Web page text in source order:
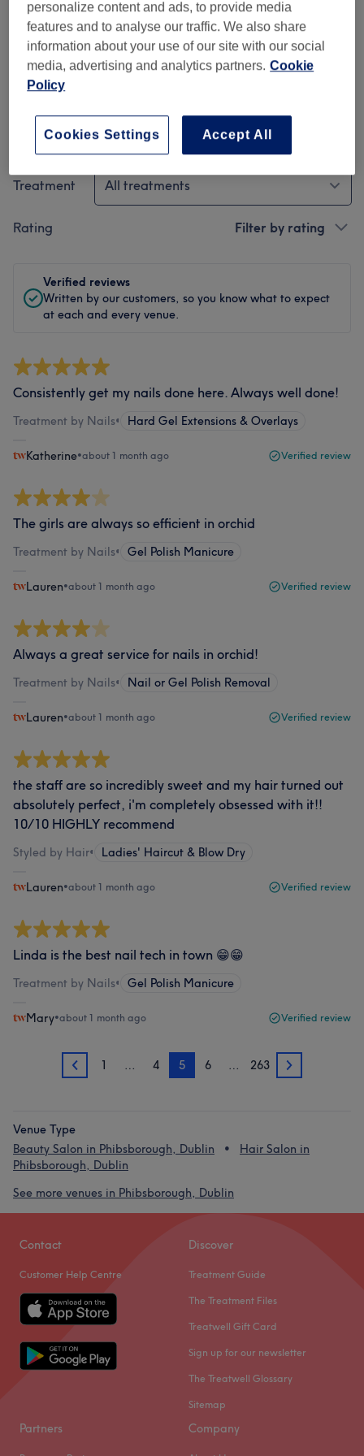
Cleanliness
Staff
Filter Reviews
Treatment All treatments
Rating Filter by rating
Verified reviews
Written by our customers, so you know what to expect
at each and every venue.
Consistently get my nails done here. Always well done!
Treatment by Nails• Hard Gel Extensions & Overlays
Katherine•about 1 month ago Verified review
The girls are always so efficient in orchid
Treatment by Nails• Gel Polish Manicure
Lauren•about 1 month ago Verified review
Always a great service for nails in orchid!
Treatment by Nails• Nail or Gel Polish Removal
Lauren•about 1 month ago Verified review
the staff are so incredibly sweet and my hair turned out
absolutely perfect, i'm completely obsessed with it!!
10/10 HIGHLY recommend
Styled by Hair• Ladies' Haircut & Blow Dry
Lauren•about 1 month ago Verified review
Linda is the best nail tech in town 😁😁
Treatment by Nails• Gel Polish Manicure
Mary•about 1 month ago Verified review
4 1 … 4 5 6 … 263 6
Venue Type
Beauty Salon in Phibsborough, Dublin
Hair Salon in
Phibsborough, Dublin
See more venues in Phibsborough, Dublin
Contact
Customer Help Centre
Discover
Treatment Guide
The Treatment Files
Treatwell Gift Card
Sign up for our newsletter
The Treatwell Glossary
Sitemap
Partners Company
personalize content and ads, to provide media
features and to analyse our traffic. We also share
information about your use of our site with our social
media, advertising and analytics partners. Cookie
Policy
Accept All
Cookies Settings